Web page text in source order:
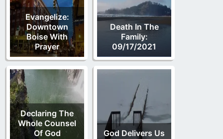
Evangelize:
Downtown
Boise With
Prayer
Death In The
Family:
09/17/2021
Declaring The
Whole Counsel
Of God
God Delivers Us